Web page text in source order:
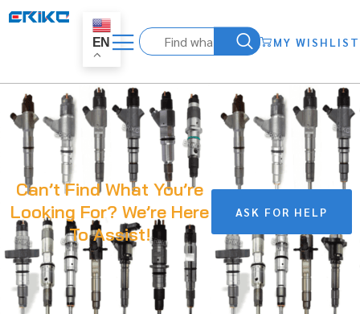
EN MY WISHLIST
Can’t Find What You’re
Looking For? We’re Here
To Assist!
ASK FOR HELP